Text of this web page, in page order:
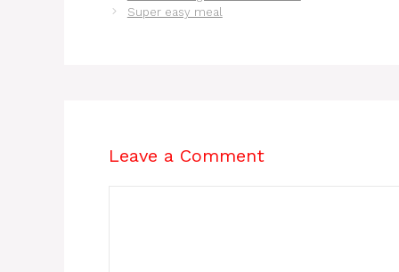
Super easy meal
Leave a Comment